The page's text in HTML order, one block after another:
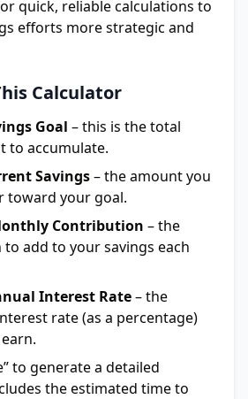
quick, reliable calculations to
efforts more strategic and
Calculator
Goal – this is the total
to accumulate.
Savings– the amount you
toward your goal.
Contribution – the
add to your savings each
Interest Rate– the
rate (as a percentage)
to generate a detailed
the estimated time to